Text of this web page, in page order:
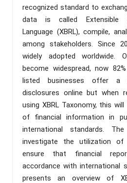
recognized standard to
data is called Extensible
Language (XBRL), compile,
among stakeholders. Since
widely adopted worldwide.
become widespread, now
listed businesses offer a
disclosures online but when
using XBRL Taxonomy, this
of financial information in
international standards.
investigate the utilization of
ensure that financial
accordance with international
presents an overview of